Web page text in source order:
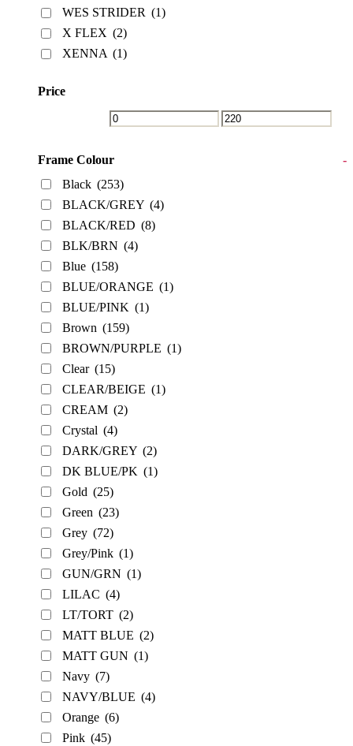
WES STRIDER (1)
X FLEX (2)
XENNA (1)
Price
Frame Colour
-
Black (253)
BLACK/GREY (4)
BLACK/RED (8)
BLK/BRN (4)
Blue (158)
BLUE/ORANGE (1)
BLUE/PINK (1)
Brown (159)
BROWN/PURPLE (1)
Clear (15)
CLEAR/BEIGE (1)
CREAM (2)
Crystal (4)
DARK/GREY (2)
DK BLUE/PK (1)
Gold (25)
Green (23)
Grey (72)
Grey/Pink (1)
GUN/GRN (1)
LILAC (4)
LT/TORT (2)
MATT BLUE (2)
MATT GUN (1)
Navy (7)
NAVY/BLUE (4)
Orange (6)
Pink (45)